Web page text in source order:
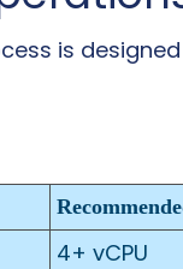
is
4+ vCPU